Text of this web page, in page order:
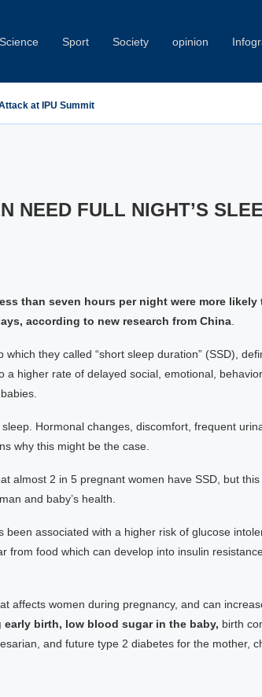
Science Sport Society opinion
at IPU Summit
NEED FULL NIGHT’S
than seven hours per night were more likely
according to new research from China.
they called “short sleep duration” (SSD),
a higher rate of delayed social, emotional,
Hormonal changes, discomfort, frequent
why this might be the case.
almost 2 in 5 pregnant women have SSD, but
and baby’s health.
been associated with a higher risk of glucose
from food which can develop into insulin
affects women during pregnancy, and can
birth, low blood sugar in the baby, birth
and future type 2 diabetes for the mother,